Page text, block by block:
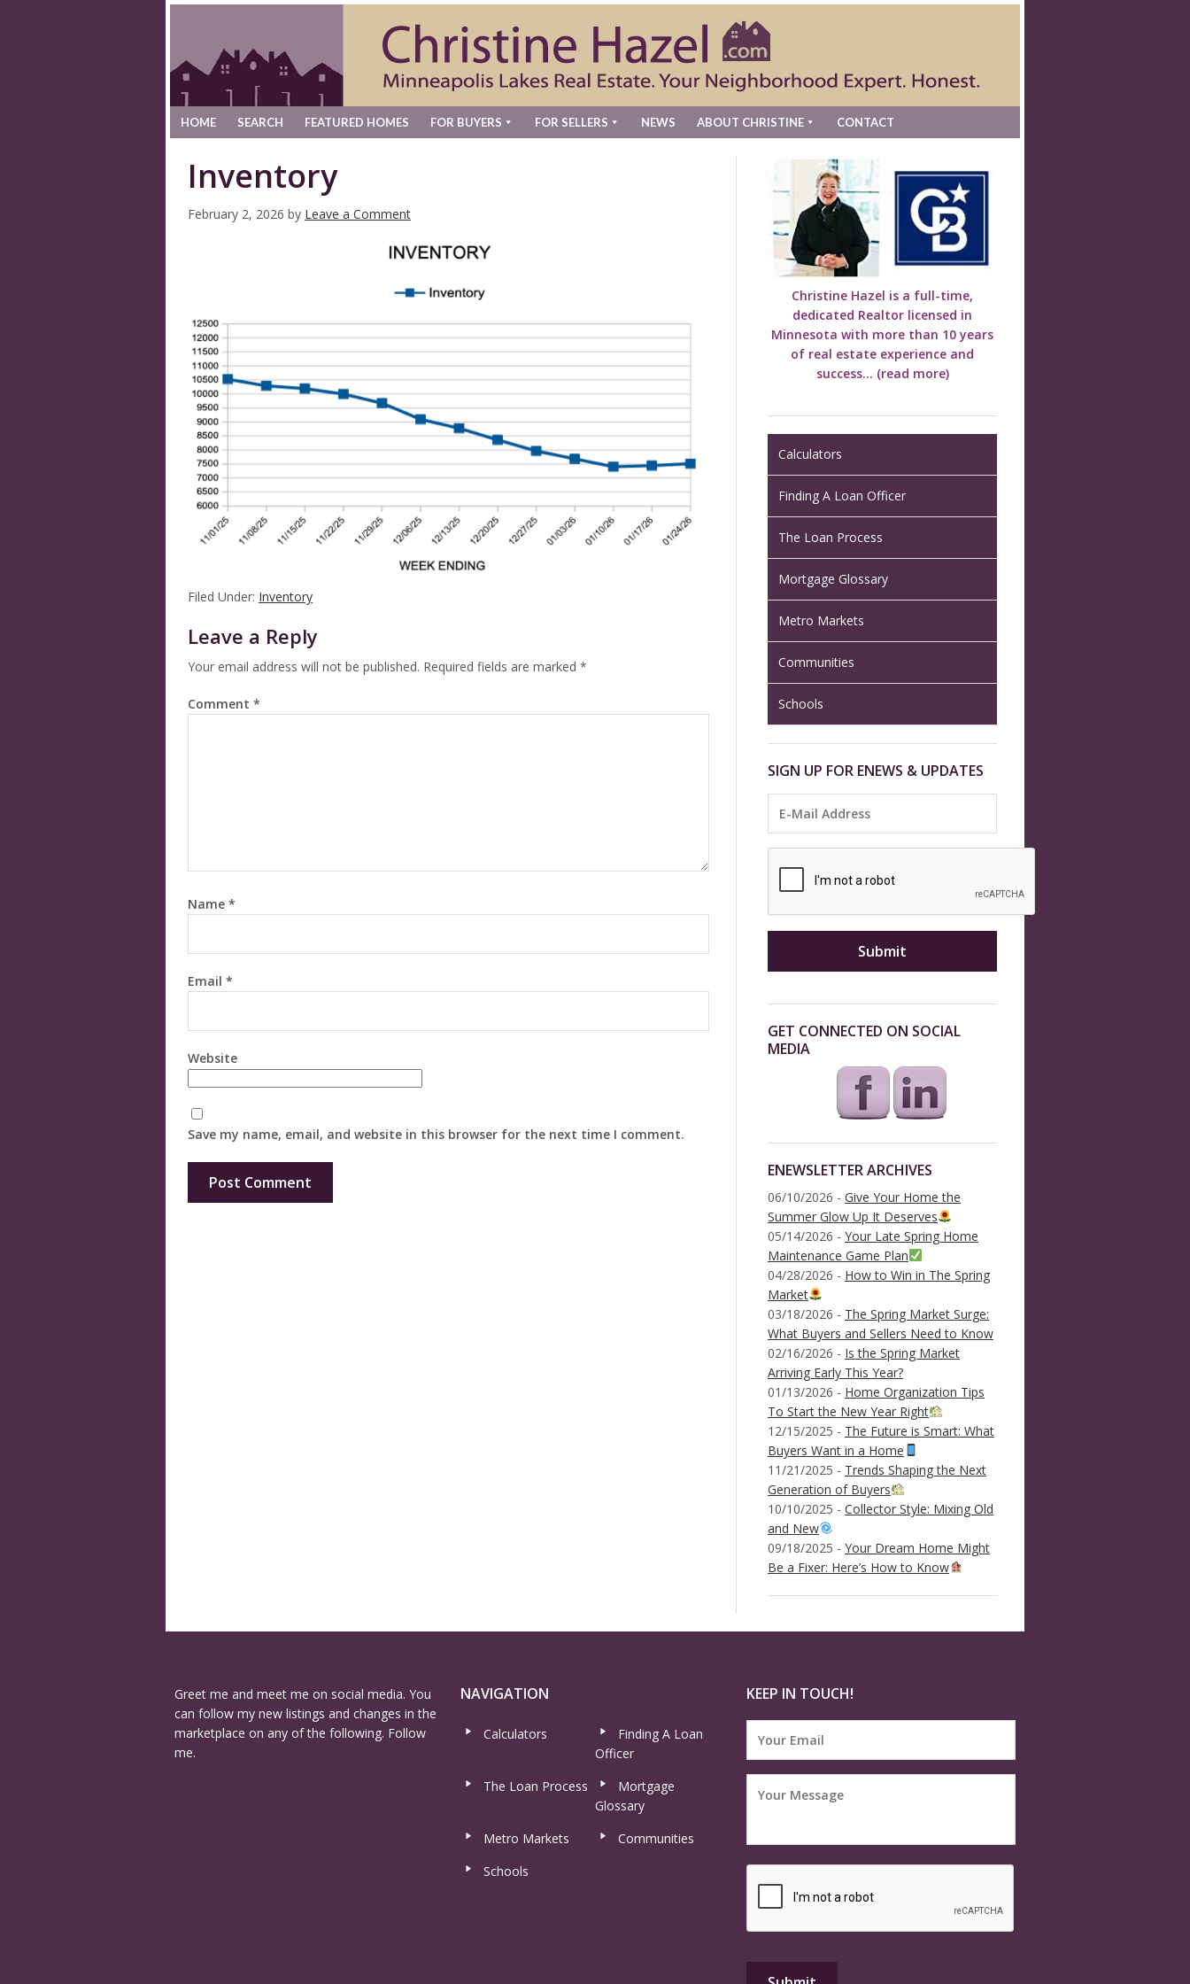
HOME SEARCH FEATURED HOMES FOR BUYERS FOR SELLERS NEWS ABOUT CHRISTINE CONTACT
Inventory
February 2, 2026 by Leave a Comment
Filed Under: Inventory
Leave a Reply
Your email address will not be published. Required fields are marked *
Comment *
Name *
Email *
Website
Save my name, email, and website in this browser for the next time I comment.
Christine Hazel is a full-time,
dedicated Realtor licensed in
Minnesota with more than 10 years
of real estate experience and
success... (read more)
Calculators
Finding A Loan Officer
The Loan Process
Mortgage Glossary
Metro Markets
Communities
Schools
SIGN UP FOR ENEWS & UPDATES
GET CONNECTED ON SOCIAL
MEDIA
ENEWSLETTER ARCHIVES
06/10/2026 - Give Your Home the
Summer Glow Up It Deserves
05/14/2026 - Your Late Spring Home
Maintenance Game Plan
04/28/2026 - How to Win in The Spring
Market
03/18/2026 - The Spring Market Surge:
What Buyers and Sellers Need to Know
02/16/2026 - Is the Spring Market
Arriving Early This Year?
01/13/2026 - Home Organization Tips
To Start the New Year Right
12/15/2025 - The Future is Smart: What
Buyers Want in a Home
11/21/2025 - Trends Shaping the Next
Generation of Buyers
10/10/2025 - Collector Style: Mixing Old
and New
09/18/2025 - Your Dream Home Might
Be a Fixer: Here’s How to Know
Greet me and meet me on social media. You
can follow my new listings and changes in the
marketplace on any of the following. Follow
me.
NAVIGATION
Calculators
Finding A Loan
Officer
The Loan Process
Mortgage
Glossary
Metro Markets
Communities
Schools
KEEP IN TOUCH!